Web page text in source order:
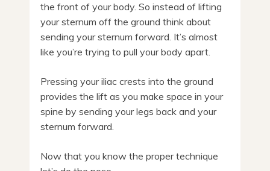
the front of your body. So instead of lifting
your sternum off the ground think about
sending your sternum forward. It’s almost
like you’re trying to pull your body apart.
Pressing your iliac crests into the ground
provides the lift as you make space in your
spine by sending your legs back and your
sternum forward.
Now that you know the proper technique